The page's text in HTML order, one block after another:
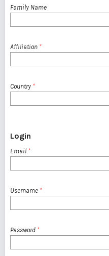
Family Name
Affiliation *
Country *
Login
Email *
Username *
Password *